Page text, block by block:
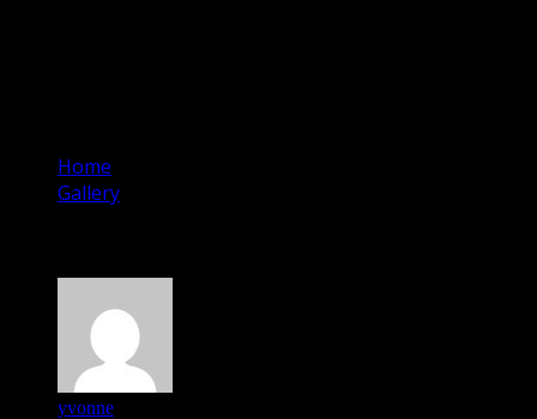
Home
Gallery
yvonne